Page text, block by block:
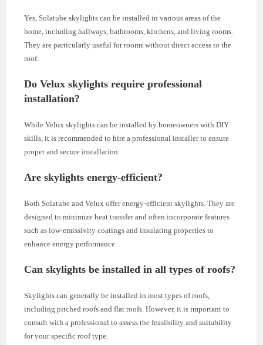
Yes, Solatube skylights can be installed in various areas of the
home, including hallways, bathrooms, kitchens, and living rooms.
They are particularly useful for rooms without direct access to the
roof.
Do Velux skylights require professional
installation?
While Velux skylights can be installed by homeowners with DIY
skills, it is recommended to hire a professional installer to ensure
proper and secure installation.
Are skylights energy-efficient?
Both Solatube and Velux offer energy-efficient skylights. They are
designed to minimize heat transfer and often incorporate features
such as low-emissivity coatings and insulating properties to
enhance energy performance.
Can skylights be installed in all types of roofs?
Skylights can generally be installed in most types of roofs,
including pitched roofs and flat roofs. However, it is important to
consult with a professional to assess the feasibility and suitability
for your specific roof type.